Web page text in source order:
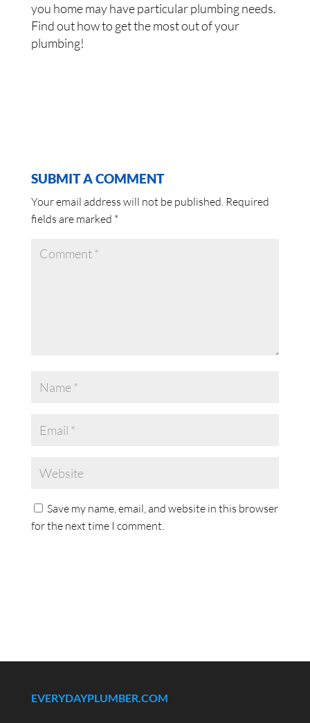
you home may have particular plumbing needs.
Find out how to get the most out of your
plumbing!
SUBMIT A COMMENT
Your email address will not be published. Required
fields are marked *
Save my name, email, and website in this browser
for the next time I comment.
EVERYDAYPLUMBER.COM